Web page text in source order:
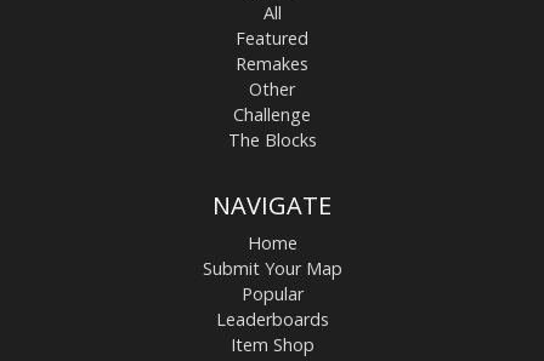
All
Featured
Remakes
Other
Challenge
The Blocks
NAVIGATE
Home
Submit Your Map
Popular
Leaderboards
Item Shop